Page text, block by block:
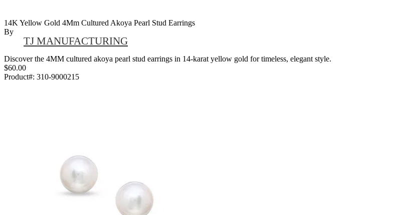
14K Yellow Gold 4Mm Cultured Akoya Pearl Stud Earrings
By
TJ MANUFACTURING
Discover the 4MM cultured akoya pearl stud earrings in 14-karat yellow gold for timeless, elegant style.
$60.00
Product#: 310-9000215